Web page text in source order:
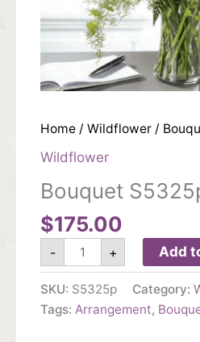
Home / Wildflower /
Wildflower
Bouquet
$175.00
-
Bouquet
S5325p
quantity
+ Add
SKU: S5325p Category:
Tags: Arrangement,